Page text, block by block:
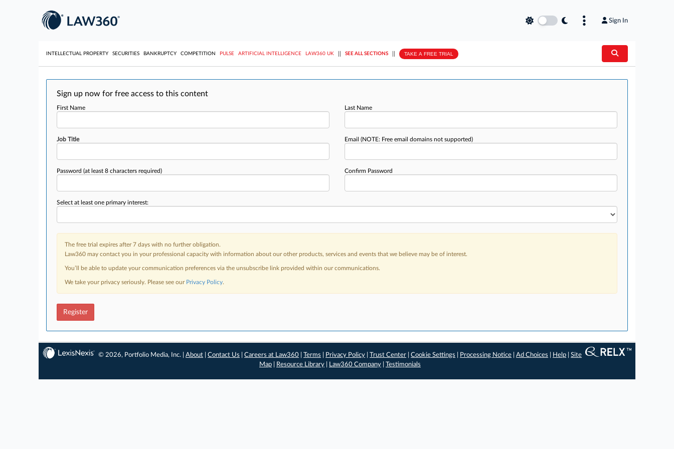
Sign In
INTELLECTUAL PROPERTY SECURITIES BANKRUPTCY COMPETITION PULSE ARTIFICIAL INTELLIGENCE LAW360 UK SEE ALL SECTIONS TAKE A FREE TRIAL
Sign up now for free access to this content
First Name Last Name
Job Title Email (NOTE: Free email domains not supported)
Password (at least 8 characters required) Confirm Password
Select at least one primary interest:
The free trial expires after 7 days with no further obligation.
Law360 may contact you in your professional capacity with information about our other products, services and events that we believe may be of interest.
You’ll be able to update your communication preferences via the unsubscribe link provided within our communications.
We take your privacy seriously. Please see our Privacy Policy.
Register
© 2026, Portfolio Media, Inc. |About |Contact Us |Careers at Law360 |Terms Privacy Policy |Trust Center |Cookie Settings Processing Notice |Ad Choices Help |Site
Map
Resource Library Law360 Company Testimonials